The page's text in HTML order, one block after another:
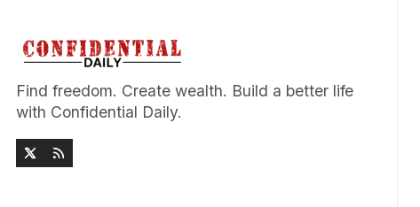
Find freedom. Create wealth. Build a better life
with Confidential Daily.